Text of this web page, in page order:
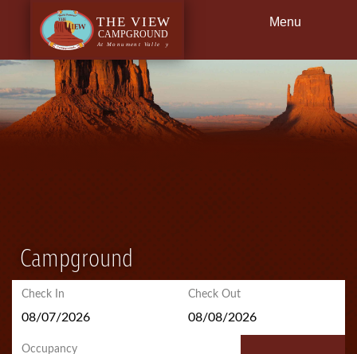
Menu
Back
Dining
Campground
Check In Check Out
Occupancy